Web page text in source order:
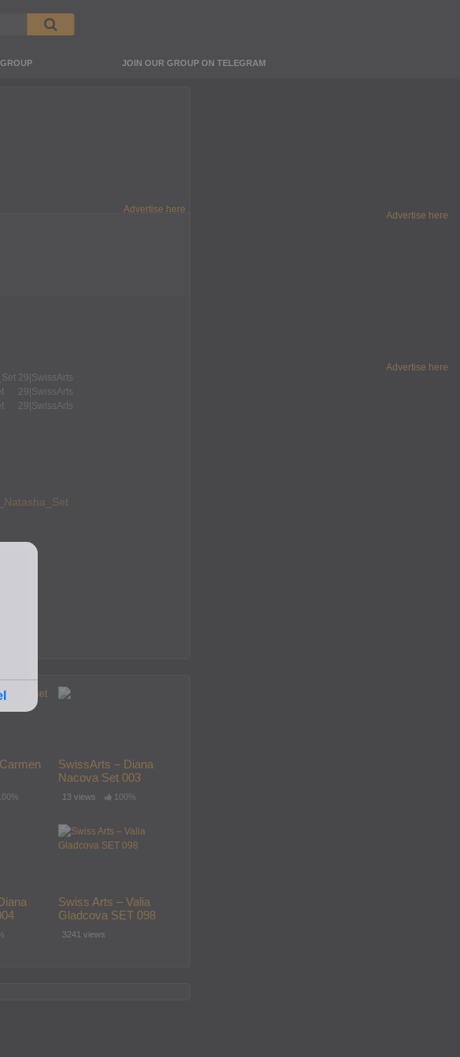
JOIN OUR GROUP ON TELEGRAM
Advertise here
SwissArts – Diana
Nacova Set 003
13 views 100%
Swiss Arts – Valia
Gladcova SET 098
3241 views
Advertise here
Advertise here